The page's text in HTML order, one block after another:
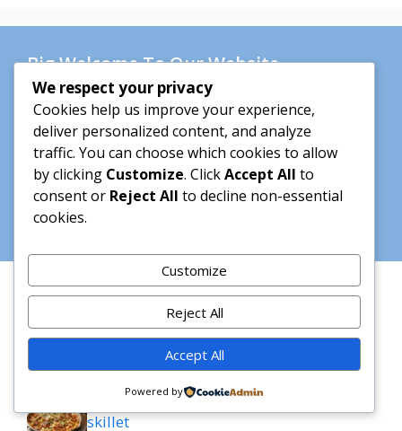
Big Welcome To Our Website
Hi my name is Amelly and i m very happy to
share with you my lovely recipes. please enjoy
your stay here <3
Learn more
Recent Posts
French Onion Chicken Orzo Casserole
Creamy cajun chicken bowtie pasta
skillet
We respect your privacy
Cookies help us improve your experience,
deliver personalized content, and analyze
traffic. You can choose which cookies to allow
by clicking Customize. ClickAccept All to
consent or Reject All to decline non-essential
cookies.
Customize
Reject All
Accept All
Powered by